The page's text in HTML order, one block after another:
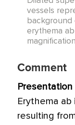
vessels
background
erythema ab
Comment
Presentation
Erythema
resulting